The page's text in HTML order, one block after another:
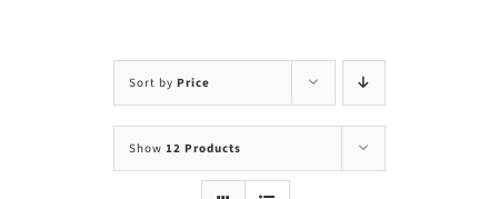
Sort by Price
Show 12 Products